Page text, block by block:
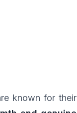
known for their